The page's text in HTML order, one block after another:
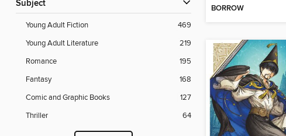
Subject
Young Adult Fiction
469
Young Adult Literature
219
Romance
195
Fantasy
168
Comic and Graphic Books
127
Thriller
64
BORROW